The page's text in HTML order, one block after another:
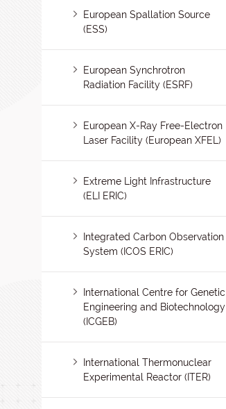
European Spallation Source
(ESS)
European Synchrotron
Radiation Facility (ESRF)
European X-Ray Free-Electron
Laser Facility (European XFEL)
Extreme Light Infrastructure
(ELI ERIC)
Integrated Carbon Observation
System (ICOS ERIC)
International Centre for Genetic
Engineering and Biotechnology
(ICGEB)
International Thermonuclear
Experimental Reactor (ITER)